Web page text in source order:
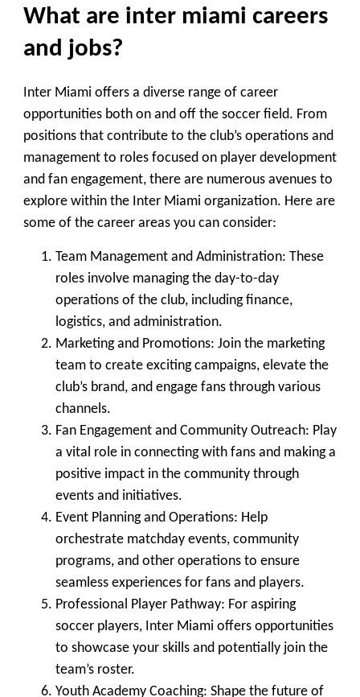
What are inter miami careers
and jobs?
Inter Miami offers a diverse range of career
opportunities both on and off the soccer field. From
positions that contribute to the club’s operations and
management to roles focused on player development
and fan engagement, there are numerous avenues to
explore within the Inter Miami organization. Here are
some of the career areas you can consider:
Team Management and Administration: These
roles involve managing the day-to-day
operations of the club, including finance,
logistics, and administration.
Marketing and Promotions: Join the marketing
team to create exciting campaigns, elevate the
club’s brand, and engage fans through various
channels.
Fan Engagement and Community Outreach: Play
a vital role in connecting with fans and making a
positive impact in the community through
events and initiatives.
Event Planning and Operations: Help
orchestrate matchday events, community
programs, and other operations to ensure
seamless experiences for fans and players.
Professional Player Pathway: For aspiring
soccer players, Inter Miami offers opportunities
to showcase your skills and potentially join the
team’s roster.
Youth Academy Coaching: Shape the future of